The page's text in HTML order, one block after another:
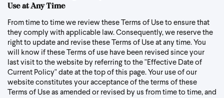
Use at Any Time
From time to time we review these Terms of Use to ensure that
they comply with applicable law. Consequently, we reserve the
right to update and revise these Terms of Use at any time. You
will know if these Terms of use have been revised since your
last visit to the website by referring to the "Effective Date of
Current Policy" date at the top of this page. Your use of our
website constitutes your acceptance of the terms of these
Terms of Use as amended or revised by us from time to time, and